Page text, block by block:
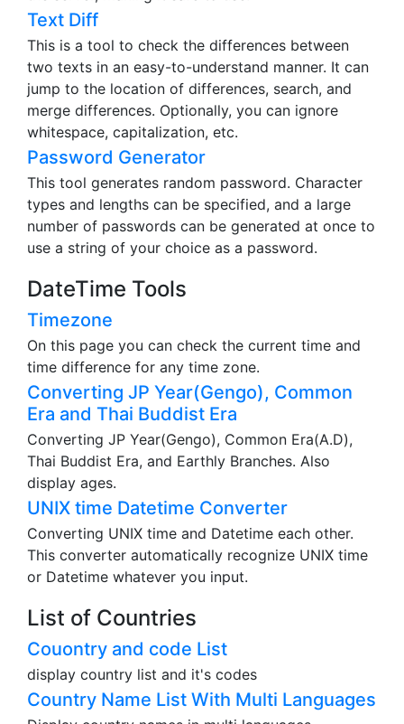
characters in real time. It doesnt send any date to
the server, making it safe to use.
Text Diff
This is a tool to check the differences between
two texts in an easy-to-understand manner. It can
jump to the location of differences, search, and
merge differences. Optionally, you can ignore
whitespace, capitalization, etc.
Password Generator
This tool generates random password. Character
types and lengths can be specified, and a large
use a string of your choice as a password.
DateTime Tools
Timezone
On this page you can check the current time and
time difference for any time zone.
Converting JP Year(Gengo), Common
Era and Thai Buddist Era
Converting JP Year(Gengo), Common Era(A.D),
Thai Buddist Era, and Earthly Branches. Also
display ages.
UNIX time Datetime Converter
Converting UNIX time and Datetime each other.
or Datetime whatever you input.
List of Countries
Couontry and code List
display country list and it's codes